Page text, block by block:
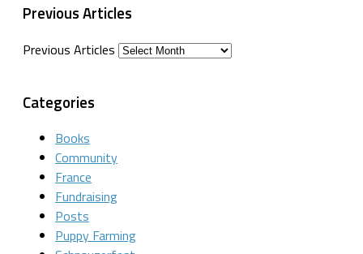
Previous Articles
Previous Articles
Categories
Books
Community
France
Fundraising
Posts
Puppy Farming